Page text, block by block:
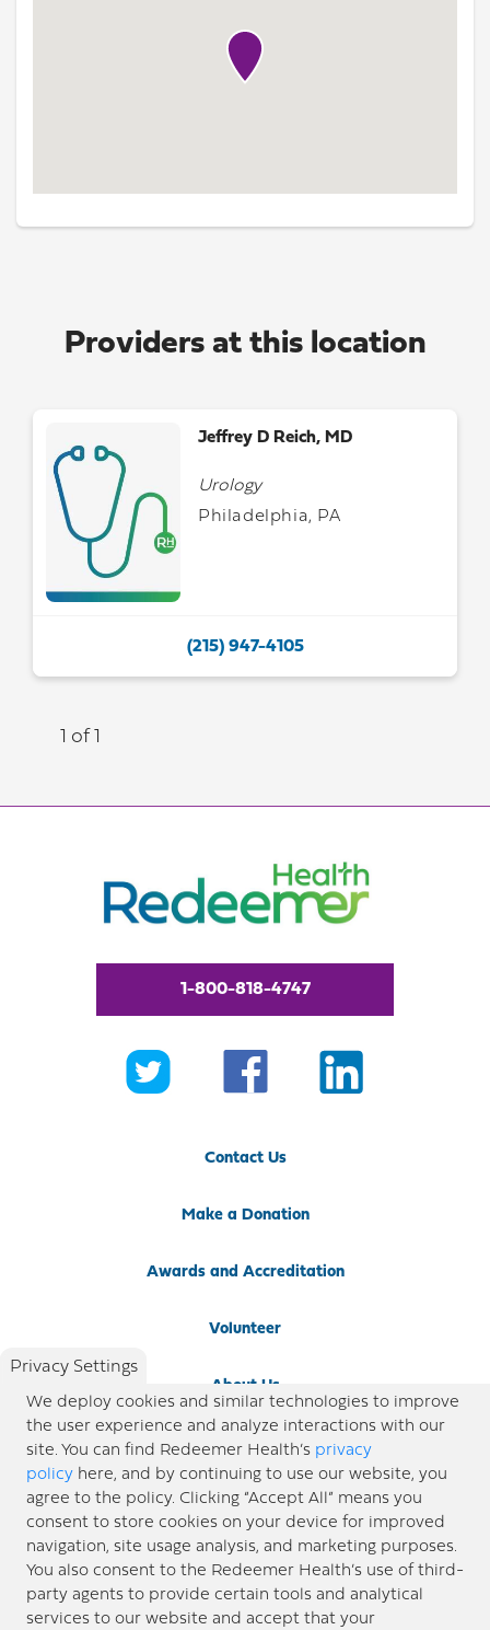
Providers at this location
Jeffrey D Reich, MD
Urology
Philadelphia, PA
(215) 947-4105
1 of 1
1-800-818-4747
Contact Us
Make a Donation
Awards and Accreditation
Volunteer
About Us
Newsroom
Locations
Blog
Price Transparency
Privacy Settings
We deploy cookies and similar technologies to improve
the user experience and analyze interactions with our
site. You can find Redeemer Health’s privacy
policy here, and by continuing to use our website, you
agree to the policy. Clicking “Accept All” means you
consent to store cookies on your device for improved
navigation, site usage analysis, and marketing purposes.
You also consent to the Redeemer Health’s use of third-
party agents to provide certain tools and analytical
services to our website and accept that your